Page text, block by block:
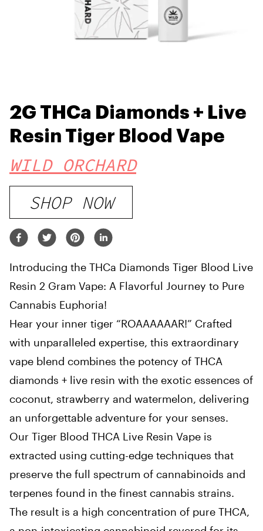
2G THCa Diamonds + Live
Resin Tiger Blood Vape
WILD ORCHARD
SHOP NOW
Introducing the THCa Diamonds Tiger Blood Live
Resin 2 Gram Vape: A Flavorful Journey to Pure
Cannabis Euphoria!
Hear your inner tiger “ROAAAAAAR!” Crafted
with unparalleled expertise, this extraordinary
vape blend combines the potency of THCA
diamonds + live resin with the exotic essences of
coconut, strawberry and watermelon, delivering
an unforgettable adventure for your senses.
Our Tiger Blood THCA Live Resin Vape is
extracted using cutting-edge techniques that
preserve the full spectrum of cannabinoids and
terpenes found in the finest cannabis strains.
The result is a high concentration of pure THCA,